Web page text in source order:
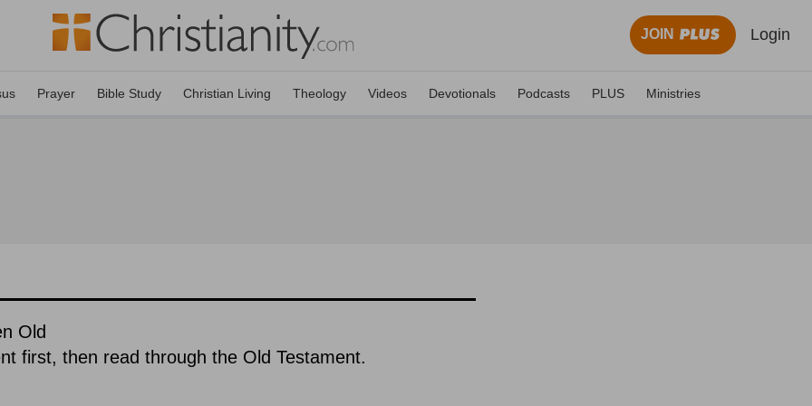
JOIN Login
Prayer Bible Study Christian Living Theology Videos Devotionals Podcasts PLUS Ministries
Old
first, then read through the Old Testament.